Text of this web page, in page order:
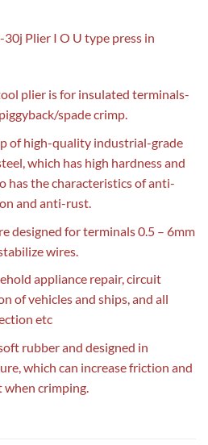
Plier I O U type press in
plier is for insulated terminals-
spade crimp.
of high-quality industrial-grade
which has high hardness and
has the characteristics of anti-
and anti-rust.
designed for terminals 0.5 – 6mm
wires.
appliance repair, circuit
of vehicles and ships, and all
etc
rubber and designed in
which can increase friction and
when crimping.